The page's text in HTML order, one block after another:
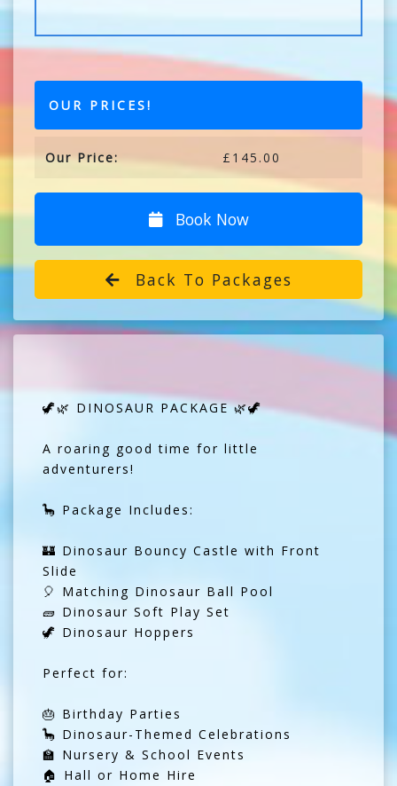
OUR PRICES!
Our Price: £145.00
Book Now
Back To Packages
🦖🌿 DINOSAUR PACKAGE 🌿🦖
A roaring good time for little
adventurers!
🦕 Package Includes:
🏰 Dinosaur Bouncy Castle with Front
Slide
🎈 Matching Dinosaur Ball Pool
🧱 Dinosaur Soft Play Set
🦖 Dinosaur Hoppers
Perfect for:
🎂 Birthday Parties
🦕 Dinosaur-Themed Celebrations
🏫 Nursery & School Events
🏠 Hall or Home Hire